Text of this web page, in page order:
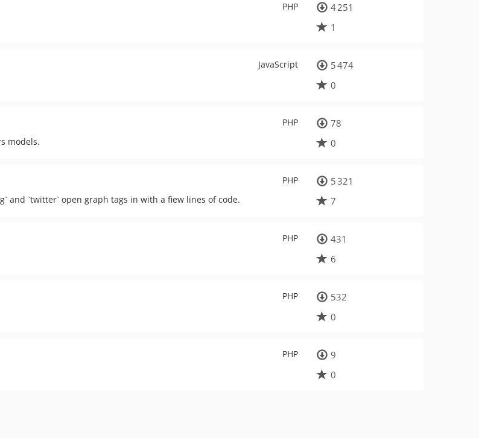
PHP
4 251
1
JavaScript
5 474
0
PHP
models.
78
0
PHP
and `twitter` open graph tags in with a fiew lines of code.
5 321
7
PHP
431
6
PHP
532
0
PHP
9
0